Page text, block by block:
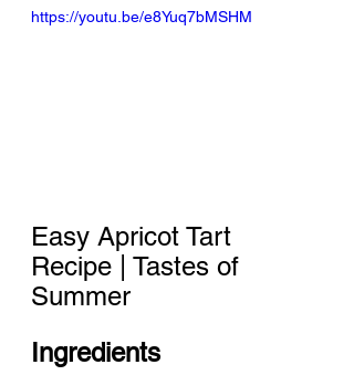
https://youtu.be/e8Yuq7bMSHM
Easy Apricot Tart
Recipe | Tastes of
Summer
Ingredients